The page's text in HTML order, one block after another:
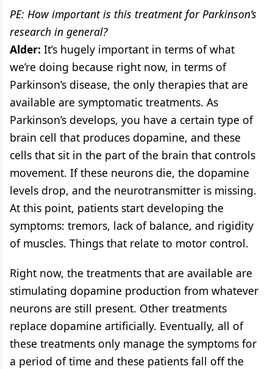
PE: How important is this treatment for Parkinson’s
research in general?
Alder: It’s hugely important in terms of what
we’re doing because right now, in terms of
Parkinson’s disease, the only therapies that are
available are symptomatic treatments. As
Parkinson’s develops, you have a certain type of
brain cell that produces dopamine, and these
cells that sit in the part of the brain that controls
movement. If these neurons die, the dopamine
levels drop, and the neurotransmitter is missing.
At this point, patients start developing the
symptoms: tremors, lack of balance, and rigidity
of muscles. Things that relate to motor control.
Right now, the treatments that are available are
stimulating dopamine production from whatever
neurons are still present. Other treatments
replace dopamine artificially. Eventually, all of
these treatments only manage the symptoms for
a period of time and these patients fall off the